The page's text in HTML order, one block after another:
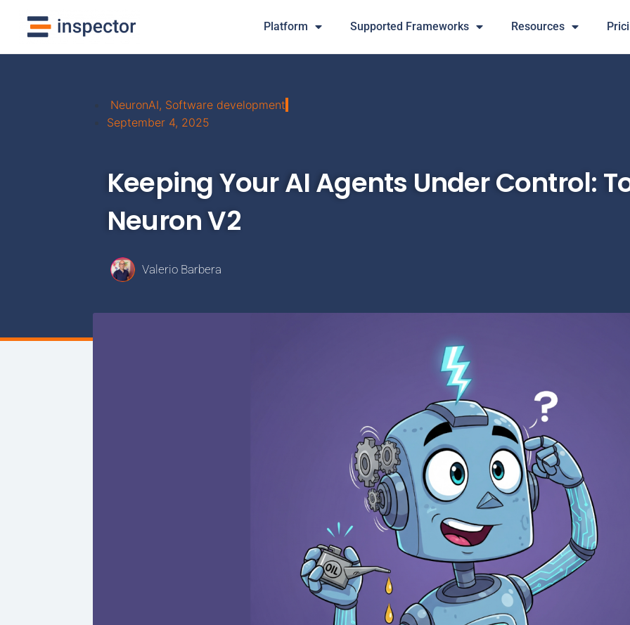
Platform Supported Frameworks Resources
NeuronAI, Software development
September 4, 2025
Keeping Your AI Agents Under Control:
Neuron V2
Valerio Barbera